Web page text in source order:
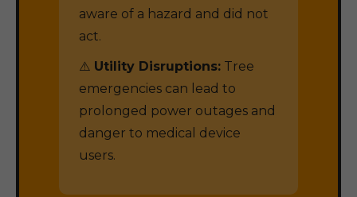
aware of a hazard and did not
act.
⚠️ Utility Disruptions: Tree
emergencies can lead to
prolonged power outages and
danger to medical device
users.